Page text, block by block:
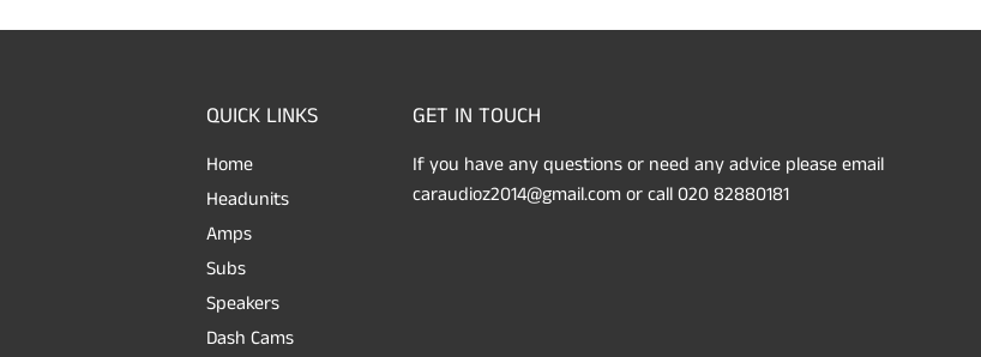
QUICK LINKS
Home
Headunits
Amps
Subs
Speakers
Dash Cams
GET IN TOUCH
If you have any questions or need any advice please email
caraudioz2014@gmail.com or call 020 82880181